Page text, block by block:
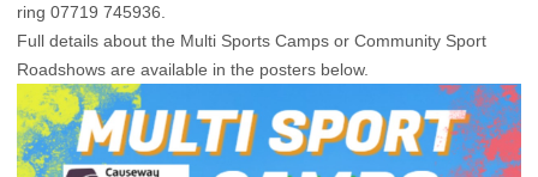
ring 07719 745936.
Full details about the Multi Sports Camps or Community Sport
Roadshows are available in the posters below.